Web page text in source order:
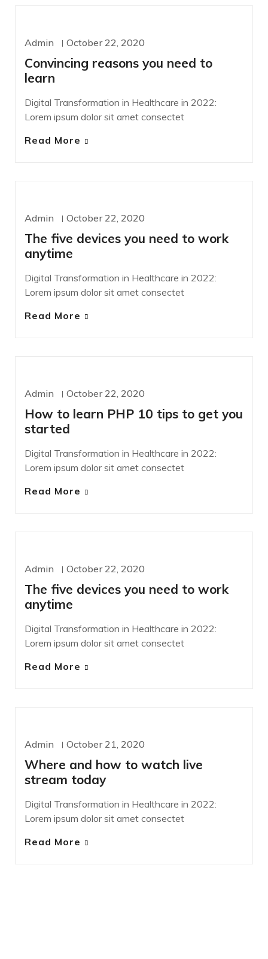
Admin October 22, 2020
Convincing reasons you need to
learn
Digital Transformation in Healthcare in 2022:
Lorem ipsum dolor sit amet consectet
Read More
Admin October 22, 2020
The five devices you need to work
anytime
Digital Transformation in Healthcare in 2022:
Lorem ipsum dolor sit amet consectet
Read More
Admin October 22, 2020
How to learn PHP 10 tips to get you
started
Digital Transformation in Healthcare in 2022:
Lorem ipsum dolor sit amet consectet
Read More
Admin October 22, 2020
The five devices you need to work
anytime
Digital Transformation in Healthcare in 2022:
Lorem ipsum dolor sit amet consectet
Read More
Admin October 21, 2020
Where and how to watch live
stream today
Digital Transformation in Healthcare in 2022:
Lorem ipsum dolor sit amet consectet
Read More